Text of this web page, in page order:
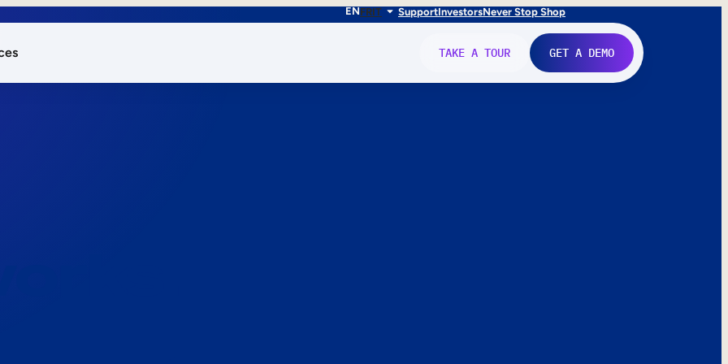
ENFRIT SupportInvestorsNever Stop Shop
TAKE A TOUR GET A DEMO